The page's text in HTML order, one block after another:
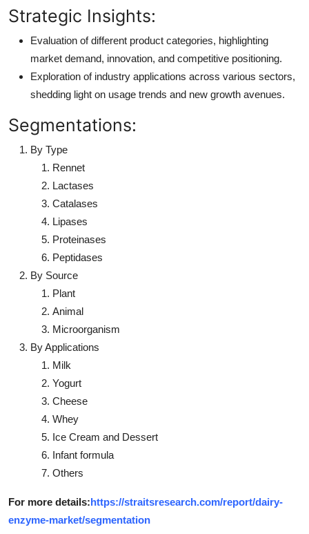
Strategic Insights:
Evaluation of different product categories, highlighting
market demand, innovation, and competitive positioning.
Exploration of industry applications across various sectors,
shedding light on usage trends and new growth avenues.
Segmentations:
By Type
Rennet
Lactases
Catalases
Lipases
Proteinases
Peptidases
By Source
Plant
Animal
Microorganism
By Applications
Milk
Yogurt
Cheese
Whey
Ice Cream and Dessert
Infant formula
Others
For more details:https://straitsresearch.com/report/dairy-
enzyme-market/segmentation